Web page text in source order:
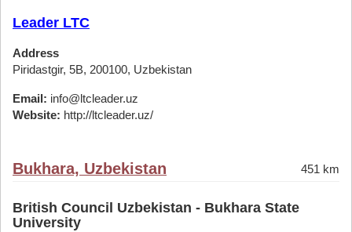
Leader LTC
Address
Piridastgir, 5B, 200100, Uzbekistan
Email: info@ltcleader.uz
Website: http://ltcleader.uz/
Bukhara, Uzbekistan 451 km
British Council Uzbekistan - Bukhara State
University